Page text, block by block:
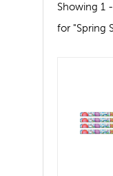
Showing 1
for "Spring